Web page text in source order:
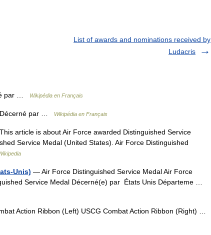
List of awards and nominations received by
Ludacris
par … Wikipédia en Français
par … Wikipédia en Français
article is about Air Force awarded Distinguished Service
Service Medal (United States). Air Force Distinguished
Unis) — Air Force Distinguished Service Medal Air Force
Service Medal Décerné(e) par États Unis Départeme …
Action Ribbon (Left) USCG Combat Action Ribbon (Right) …